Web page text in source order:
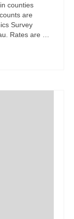
counties
are
Survey
Rates are …